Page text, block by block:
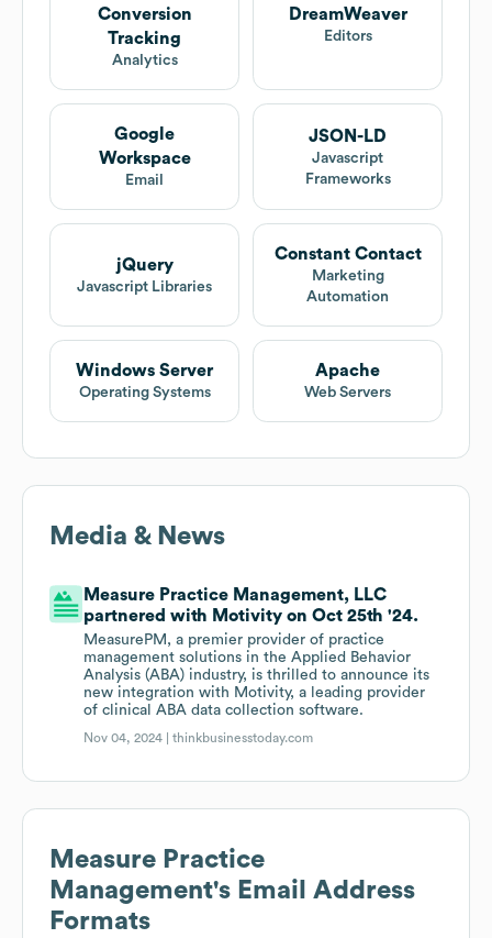
Conversion
Tracking
Analytics
DreamWeaver
Editors
Google
Workspace
Email
JSON-LD
Javascript
Frameworks
jQuery
Javascript Libraries
Constant Contact
Marketing
Automation
Windows Server
Operating Systems
Apache
Web Servers
Media & News
Measure Practice Management, LLC
partnered with Motivity on Oct 25th '24.
MeasurePM, a premier provider of practice
management solutions in the Applied Behavior
Analysis (ABA) industry, is thrilled to announce its
new integration with Motivity, a leading provider
of clinical ABA data collection software.
Nov 04, 2024 |thinkbusinesstoday.com
Measure Practice
Management's Email Address
Formats